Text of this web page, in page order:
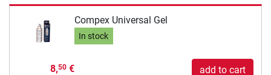
Compex Universal Gel
In stock
8,50€ add to cart